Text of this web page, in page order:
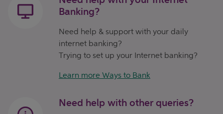
Banking?
Need help & support with your daily
internet banking?
Trying to set up your Internet banking?
Learn more Ways to Bank
Need help with other queries?